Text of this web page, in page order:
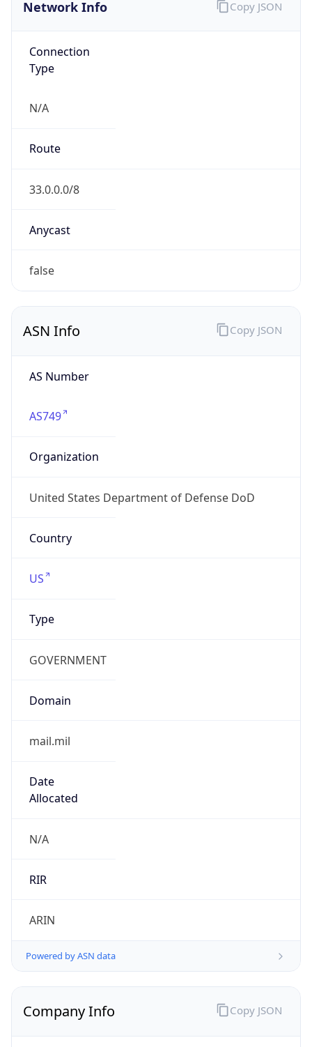
Network Info
Connection
Type
N/A
Route
33.0.0.0/8
Anycast
false
Copy JSON
ASN Info
AS Number
AS749
Organization
United States Department of Defense DoD
Country
US
Type
GOVERNMENT
Domain
mail.mil
Date
Allocated
N/A
RIR
ARIN
Powered by ASN data
Copy JSON
Company Info Copy JSON